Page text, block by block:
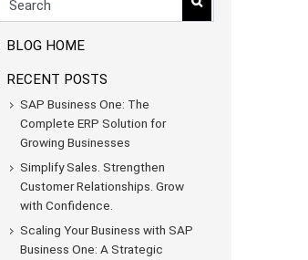
BLOG HOME
RECENT POSTS
SAP Business One: The
Complete ERP Solution for
Growing Businesses
Simplify Sales. Strengthen
Customer Relationships. Grow
with Confidence.
Scaling Your Business with SAP
Business One: A Strategic